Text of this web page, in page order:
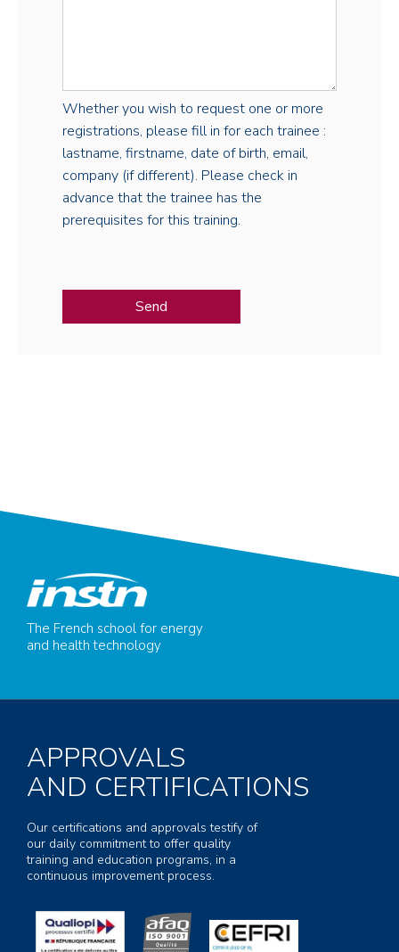
Whether you wish to request one or more
registrations, please fill in for each trainee :
lastname, firstname, date of birth, email,
company (if different). Please check in
advance that the trainee has the
prerequisites for this training.
The French school for energy
and health technology
APPROVALS
AND CERTIFICATIONS
Our certifications and approvals testify of
our daily commitment to offer quality
training and education programs, in a
continuous improvement process.